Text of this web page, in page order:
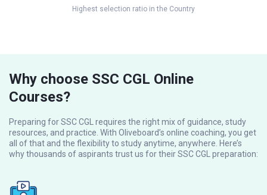
Highest selection ratio in the Country
Why choose SSC CGL Online
Courses?
Preparing for SSC CGL requires the right mix of guidance, study
resources, and practice. With Oliveboard’s online coaching, you get
all of that and the flexibility to study anytime, anywhere. Here’s
why thousands of aspirants trust us for their SSC CGL preparation: